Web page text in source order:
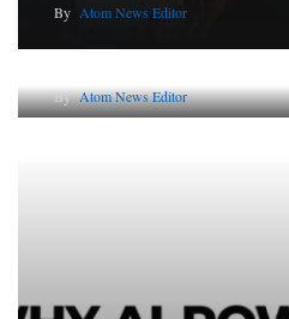
By Atom News Editor
Lessons from 5 Viral
ByAtom News Editor